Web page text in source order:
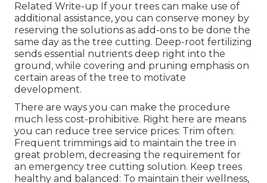
Related Write-up If your trees can make use of
additional assistance, you can conserve money by
reserving the solutions as add-ons to be done the
same day as the tree cutting. Deep-root fertilizing
sends essential nutrients deep right into the
ground, while covering and pruning emphasis on
certain areas of the tree to motivate
development.
There are ways you can make the procedure
much less cost-prohibitive. Right here are means
you can reduce tree service prices: Trim often:
Frequent trimmings aid to maintain the tree in
great problem, decreasing the requirement for
an emergency tree cutting solution. Keep trees
healthy and balanced: To maintain their wellness,